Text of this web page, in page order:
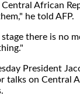
African
he told AFP.
there is no
President
talks on Central